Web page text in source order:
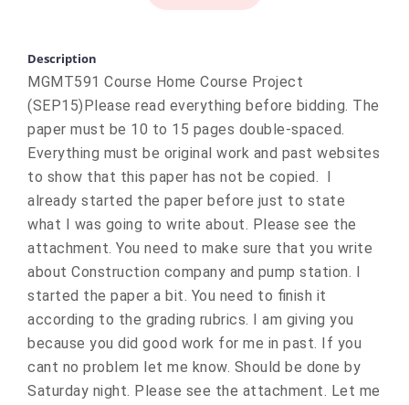
Description
MGMT591 Course Home Course Project
(SEP15)Please read everything before bidding. The
paper must be 10 to 15 pages double-spaced.
Everything must be original work and past websites
to show that this paper has not be copied. I
already started the paper before just to state
what I was going to write about. Please see the
attachment. You need to make sure that you write
about Construction company and pump station. I
started the paper a bit. You need to finish it
according to the grading rubrics. I am giving you
because you did good work for me in past. If you
cant no problem let me know. Should be done by
Saturday night. Please see the attachment. Let me